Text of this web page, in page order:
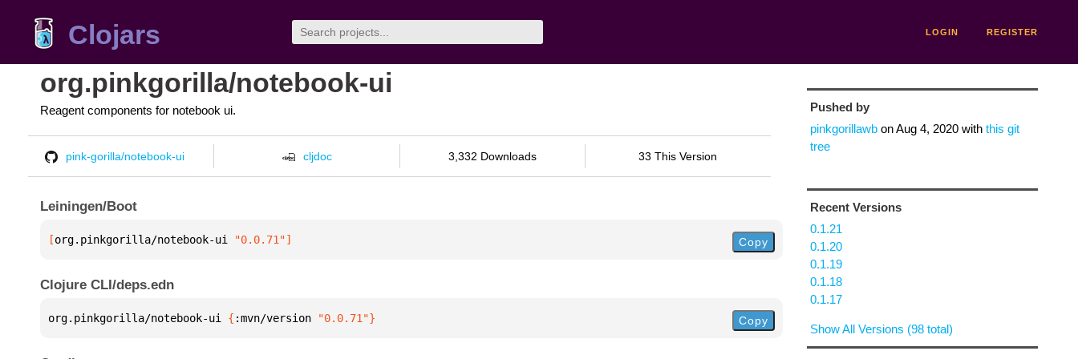
Clojars LOGIN REGISTER
org.pinkgorilla/notebook-ui
Reagent components for notebook ui.
pink-gorilla/notebook-ui cljdoc 3,332 Downloads 33 This Version
Leiningen/Boot
[org.pinkgorilla/notebook-ui "0.0.71"] Copy
Clojure CLI/deps.edn
org.pinkgorilla/notebook-ui { :mvn/version "0.0.71"} Copy
Pushed by
pinkgorillawbonAug 4, 2020with this git
tree
Recent Versions
0.1.21
0.1.20
0.1.19
0.1.18
0.1.17
Show All Versions (98 total)